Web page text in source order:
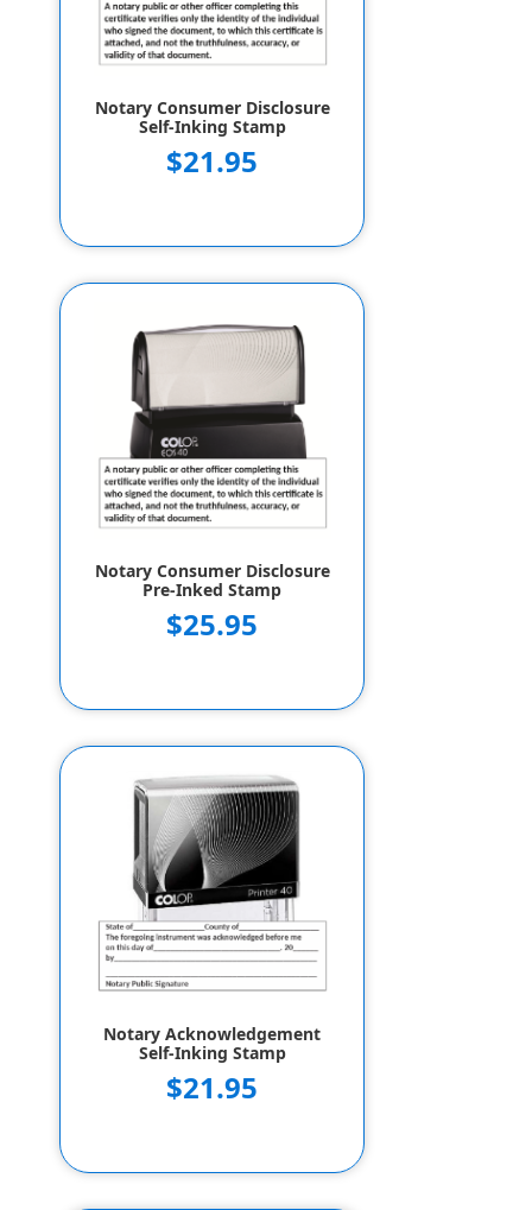
Notary Consumer Disclosure
Self-Inking Stamp
$21.95
Notary Consumer Disclosure
Pre-Inked Stamp
$25.95
Notary Acknowledgement
Self-Inking Stamp
$21.95